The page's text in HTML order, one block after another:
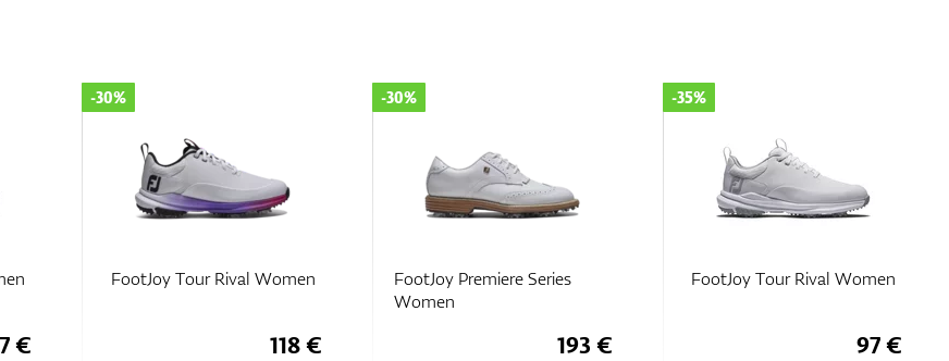
€
FootJoy Tour Rival Women
-30%
118 €
FootJoy Premiere Series
Women
-30%
193 €
FootJoy Tour Rival Women
-35%
97 €